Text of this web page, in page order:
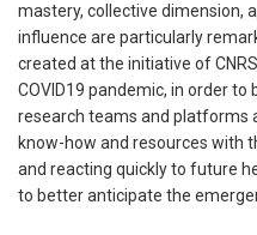
mastery, collective dimension,
influence are particularly
created at the initiative of
COVID19 pandemic, in order
research teams and platforms
know-how and resources with
and reacting quickly to future
to better anticipate the